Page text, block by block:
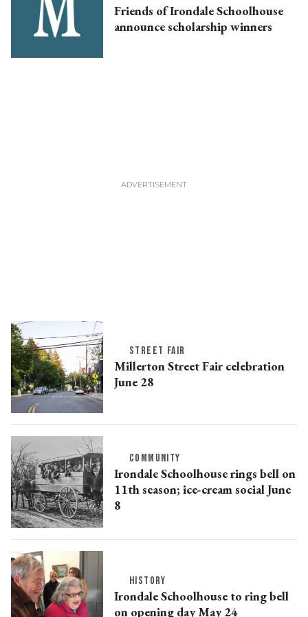
Friends of Irondale Schoolhouse
announce scholarship winners
STREET FAIR
Millerton Street Fair celebration
June 28
COMMUNITY
Irondale Schoolhouse rings bell on
11th season; ice-cream social June
8
HISTORY
Irondale Schoolhouse to ring bell
on opening day May 24